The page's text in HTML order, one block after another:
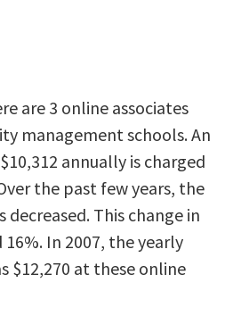
are 3 online associates
management schools. An
annually is charged
the past few years, the
decreased. This change in
In 2007, the yearly
$12,270 at these online